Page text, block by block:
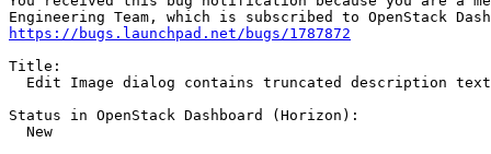
https://bugs.launchpad.net/bugs/1787872
Title:
  Edit Image dialog contains truncated description text
Status in OpenStack Dashboard (Horizon):
  New